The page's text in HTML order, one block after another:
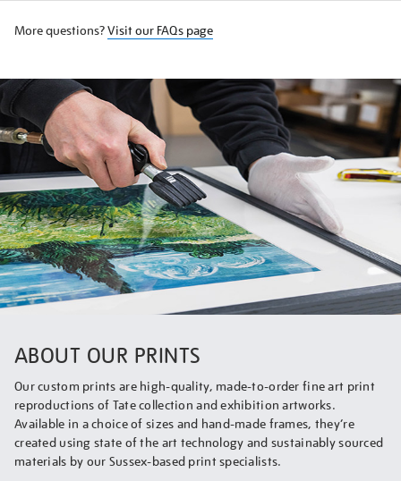
More questions?Visit our FAQs page
ABOUT OUR PRINTS
Our custom prints are high-quality, made-to-order fine art print
reproductions of Tate collection and exhibition artworks.
Available in a choice of sizes and hand-made frames, they’re
created using state of the art technology and sustainably sourced
materials by our Sussex-based print specialists.